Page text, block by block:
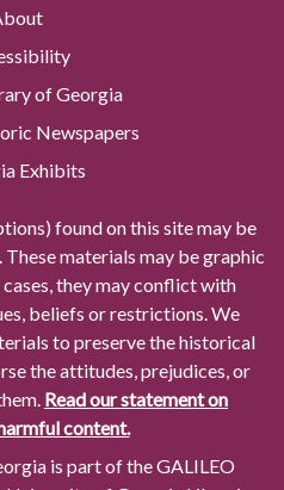
of Georgia
Newspapers
Exhibits
found on this site may be
materials may be graphic
they may conflict with
beliefs or restrictions. We
to preserve the historical
the attitudes, prejudices, or
Read our statement on
content.
is part of the GALILEO